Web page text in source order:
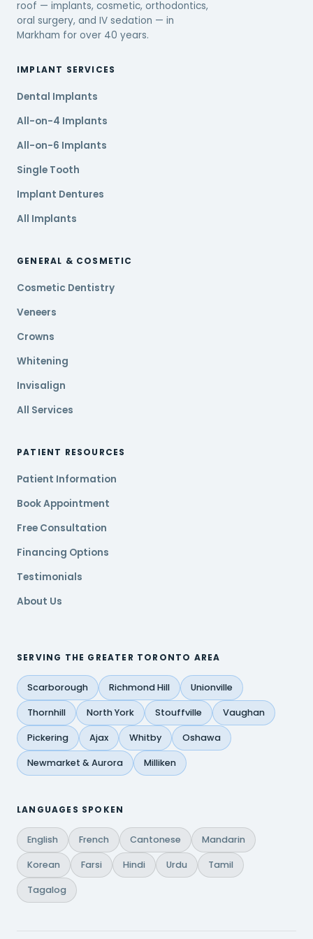
roof — implants, cosmetic, orthodontics,
oral surgery, and IV sedation — in
Markham for over 40 years.
IMPLANT SERVICES
Dental Implants
All-on-4 Implants
All-on-6 Implants
Single Tooth
Implant Dentures
All Implants
GENERAL & COSMETIC
Cosmetic Dentistry
Veneers
Crowns
Whitening
Invisalign
All Services
PATIENT RESOURCES
Patient Information
Book Appointment
Free Consultation
Financing Options
Testimonials
About Us
SERVING THE GREATER TORONTO AREA
Scarborough Richmond Hill Unionville
Thornhill North York Stouffville Vaughan
Pickering Ajax Whitby Oshawa
Newmarket & Aurora Milliken
LANGUAGES SPOKEN
English French Cantonese Mandarin
Korean Farsi Hindi Urdu Tamil
Tagalog